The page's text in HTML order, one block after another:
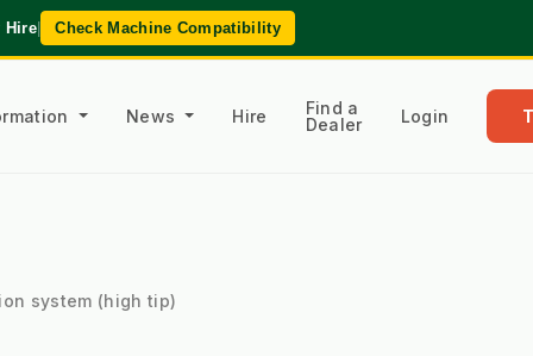
Hire| Check Machine Compatibility
News Hire
Find a
Dealer
Login
system (high tip)